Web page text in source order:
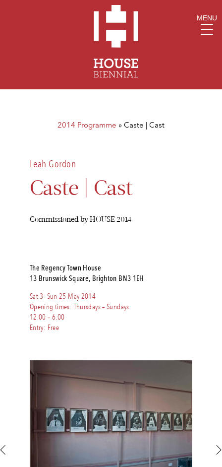
2014 Programme » Caste | Cast
Leah Gordon
Caste | Cast
Commissioned by HOUSE 2014
The Regency Town House
13 Brunswick Square, Brighton BN3 1EH
Sat 3- Sun 25 May 2014
Opening times: Thursdays – Sundays
12.00 – 6.00
Entry: Free
MENU